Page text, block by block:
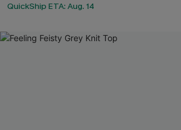
QuickShip ETA: Aug. 14